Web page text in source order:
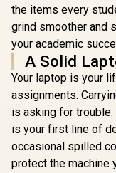
the items every
grind smoother and
your academic
A Solid
Your laptop is your
assignments.
is asking for
is your first line of
occasional spilled
protect the machine